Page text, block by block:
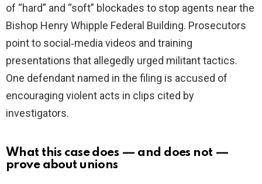
of “hard” and “soft” blockades to stop agents near the
Bishop Henry Whipple Federal Building. Prosecutors
point to social‑media videos and training
presentations that allegedly urged militant tactics.
One defendant named in the filing is accused of
encouraging violent acts in clips cited by
investigators.
What this case does — and does not —
prove about unions